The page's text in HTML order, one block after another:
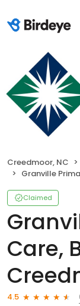
Creedmoor, NC
Granville Primary
Claimed
Care,
4.5